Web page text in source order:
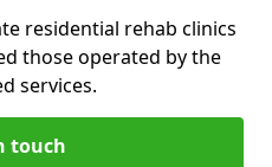
residential rehab clinics
those operated by the
services.
touch